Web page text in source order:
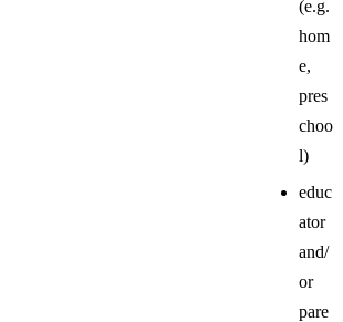
(e.g.
hom
e,
pres
choo
l)
educ
ator
and/
or
pare